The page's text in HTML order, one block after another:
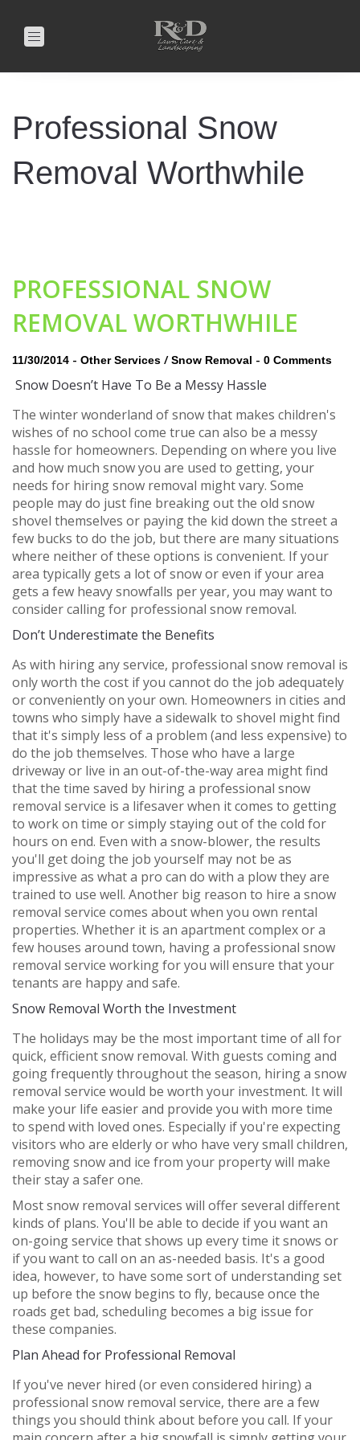
Toggle
Professional Snow
Removal Worthwhile
PROFESSIONAL SNOW
REMOVAL WORTHWHILE
11/30/2014 - Other Services /Snow Removal - 0 Comments
Snow Doesn’t Have To Be a Messy Hassle
The winter wonderland of snow that makes children's
wishes of no school come true can also be a messy
hassle for homeowners. Depending on where you live
and how much snow you are used to getting, your
needs for hiring snow removal might vary. Some
people may do just fine breaking out the old snow
shovel themselves or paying the kid down the street a
few bucks to do the job, but there are many situations
where neither of these options is convenient. If your
area typically gets a lot of snow or even if your area
gets a few heavy snowfalls per year, you may want to
consider calling for professional snow removal.
Don’t Underestimate the Benefits
As with hiring any service, professional snow removal is
only worth the cost if you cannot do the job adequately
or conveniently on your own. Homeowners in cities and
towns who simply have a sidewalk to shovel might find
that it's simply less of a problem (and less expensive) to
do the job themselves. Those who have a large
driveway or live in an out-of-the-way area might find
that the time saved by hiring a professional snow
removal service is a lifesaver when it comes to getting
to work on time or simply staying out of the cold for
hours on end. Even with a snow-blower, the results
you'll get doing the job yourself may not be as
impressive as what a pro can do with a plow they are
trained to use well. Another big reason to hire a snow
removal service comes about when you own rental
properties. Whether it is an apartment complex or a
few houses around town, having a professional snow
removal service working for you will ensure that your
tenants are happy and safe.
Snow Removal Worth the Investment
The holidays may be the most important time of all for
quick, efficient snow removal. With guests coming and
going frequently throughout the season, hiring a snow
removal service would be worth your investment. It will
make your life easier and provide you with more time
to spend with loved ones. Especially if you're expecting
visitors who are elderly or who have very small children,
removing snow and ice from your property will make
their stay a safer one.
Most snow removal services will offer several different
kinds of plans. You'll be able to decide if you want an
on-going service that shows up every time it snows or
if you want to call on an as-needed basis. It's a good
idea, however, to have some sort of understanding set
up before the snow begins to fly, because once the
roads get bad, scheduling becomes a big issue for
these companies.
Plan Ahead for Professional Removal
If you've never hired (or even considered hiring) a
professional snow removal service, there are a few
things you should think about before you call. If your